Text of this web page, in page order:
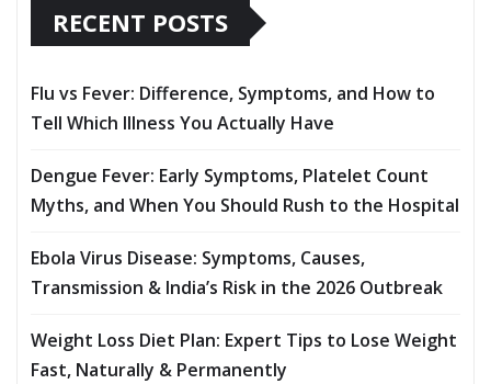
RECENT POSTS
Flu vs Fever: Difference, Symptoms, and How to
Tell Which Illness You Actually Have
Dengue Fever: Early Symptoms, Platelet Count
Myths, and When You Should Rush to the Hospital
Ebola Virus Disease: Symptoms, Causes,
Transmission & India’s Risk in the 2026 Outbreak
Weight Loss Diet Plan: Expert Tips to Lose Weight
Fast, Naturally & Permanently